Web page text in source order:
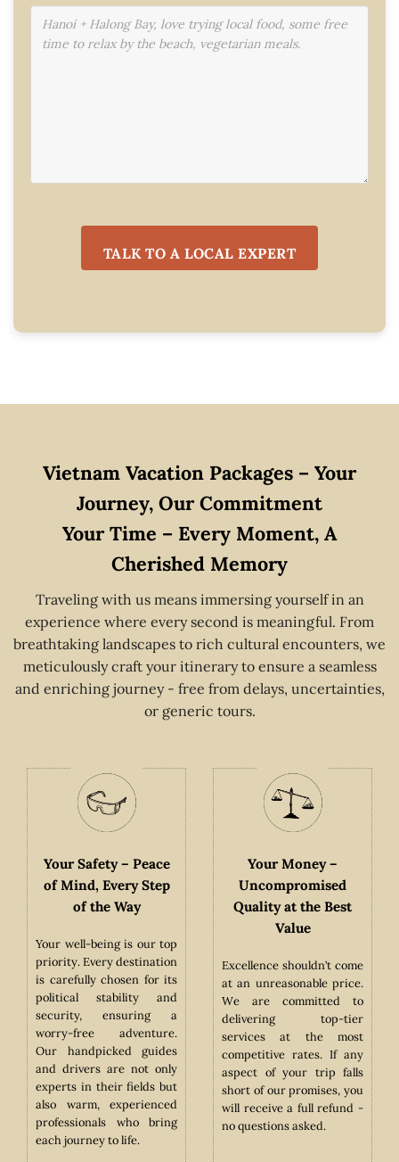
Vietnam Vacation Packages – Your
Journey, Our Commitment
Your Time – Every Moment, A
Cherished Memory
Traveling with us means immersing yourself in an
experience where every second is meaningful. From
breathtaking landscapes to rich cultural encounters, we
meticulously craft your itinerary to ensure a seamless
and enriching journey - free from delays, uncertainties,
or generic tours.
Your Safety – Peace
of Mind, Every Step
of the Way
Your well-being is our top
priority. Every destination
is carefully chosen for its
political stability and
security, ensuring a
worry-free adventure.
Our handpicked guides
and drivers are not only
experts in their fields but
also warm, experienced
professionals who bring
each journey to life.
Your Money –
Uncompromised
Quality at the Best
Value
Excellence shouldn’t come
at an unreasonable price.
We are committed to
delivering top-tier
services at the most
competitive rates. If any
aspect of your trip falls
short of our promises, you
will receive a full refund -
no questions asked.